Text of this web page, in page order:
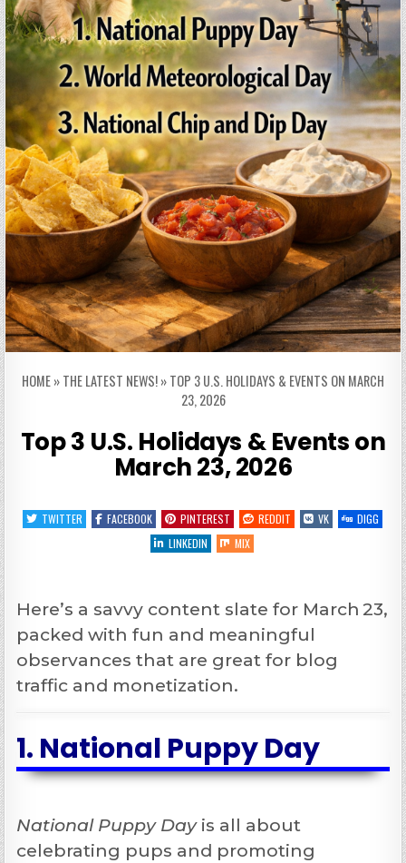
HOME»THE LATEST NEWS!»TOP 3 U.S. HOLIDAYS & EVENTS ON MARCH
23, 2026
Top 3 U.S. Holidays & Events on
March 23, 2026
TWITTER FACEBOOK PINTEREST REDDIT VK
DIGG
LINKEDIN
MIX
Here’s a savvy content slate for March 23,
packed with fun and meaningful
observances that are great for blog
traffic and monetization.
1. National Puppy Day
National Puppy Dayis all about
celebrating pups and promoting